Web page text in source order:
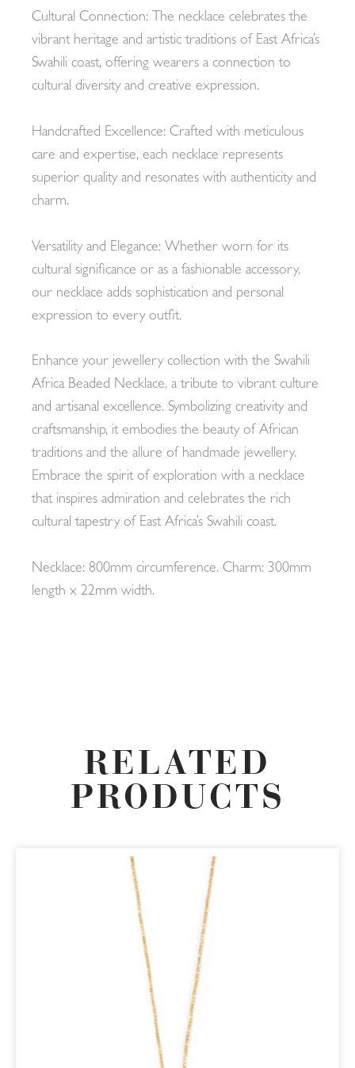
Cultural Connection: The necklace celebrates the
vibrant heritage and artistic traditions of East Africa’s
Swahili coast, offering wearers a connection to
cultural diversity and creative expression.
Handcrafted Excellence: Crafted with meticulous
care and expertise, each necklace represents
superior quality and resonates with authenticity and
charm.
Versatility and Elegance: Whether worn for its
cultural significance or as a fashionable accessory,
our necklace adds sophistication and personal
expression to every outfit.
Enhance your jewellery collection with the Swahili
Africa Beaded Necklace, a tribute to vibrant culture
and artisanal excellence. Symbolizing creativity and
craftsmanship, it embodies the beauty of African
traditions and the allure of handmade jewellery.
Embrace the spirit of exploration with a necklace
that inspires admiration and celebrates the rich
cultural tapestry of East Africa’s Swahili coast.
Necklace: 800mm circumference. Charm: 300mm
length x 22mm width.
RELATED
PRODUCTS